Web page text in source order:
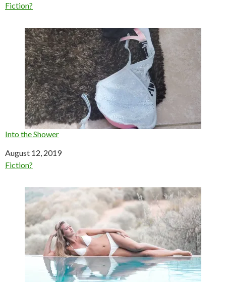
In relation to
Fiction?
Into the Shower
Date
August 12, 2019
In relation to
Fiction?